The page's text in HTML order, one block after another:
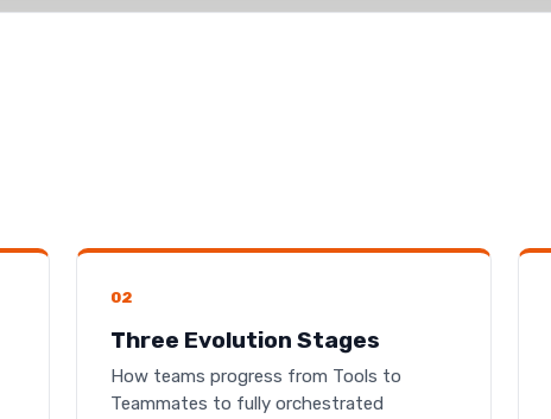
02
Three Evolution Stages
How teams progress from Tools to
Teammates to fully orchestrated